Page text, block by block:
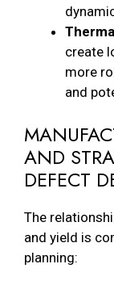
create
more
and
AND
DEFECT
The
and yield is
planning: